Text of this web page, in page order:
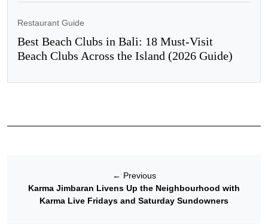
Restaurant Guide
Best Beach Clubs in Bali: 18 Must-Visit
Beach Clubs Across the Island (2026 Guide)
← Previous
Karma Jimbaran Livens Up the Neighbourhood with
Karma Live Fridays and Saturday Sundowners